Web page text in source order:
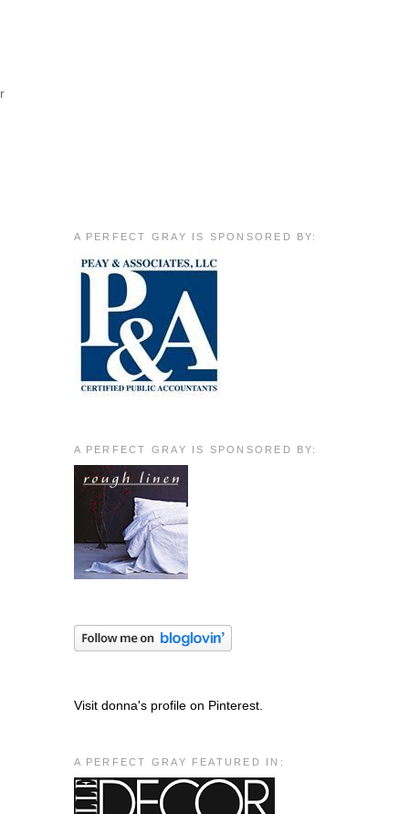
A PERFECT GRAY IS SPONSORED BY:
A PERFECT GRAY IS SPONSORED BY:
Visit donna's profile on Pinterest.
A PERFECT GRAY FEATURED IN: